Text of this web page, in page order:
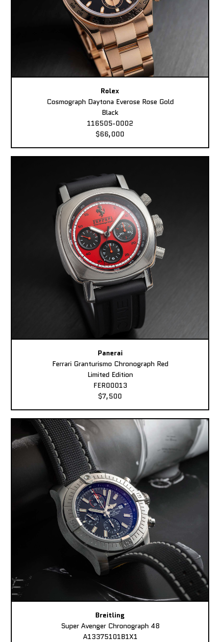
Rolex
Cosmograph Daytona Everose Rose Gold
Black
116505-0002
$66,000
Panerai
Ferrari Granturismo Chronograph Red
Limited Edition
FER00013
$7,500
Breitling
Super Avenger Chronograph 48
A13375101B1X1